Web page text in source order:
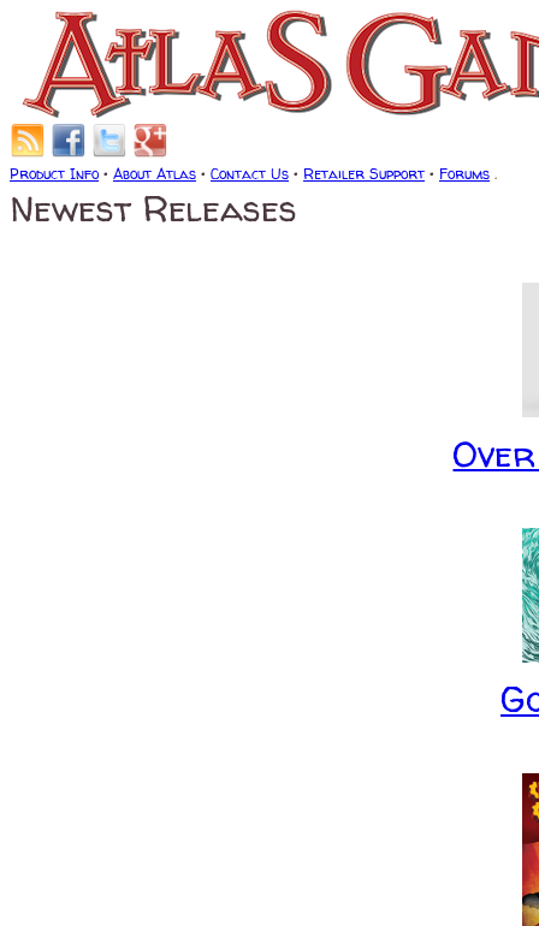
Product Info • About Atlas • Contact Us • Retailer Support • Forums .
Newest Releases